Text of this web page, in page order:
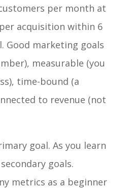
per month at
acquisition within 6
Good marketing goals
measurable (you
time-bound (a
to revenue (not
goal. As you learn
goals.
metrics as a beginner